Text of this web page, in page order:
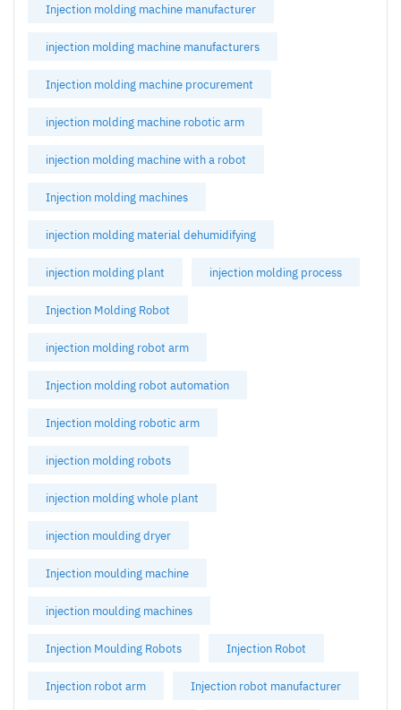
Injection molding machine manufacturer
injection molding machine manufacturers
Injection molding machine procurement
injection molding machine robotic arm
injection molding machine with a robot
Injection molding machines
injection molding material dehumidifying
injection molding plant injection molding process
Injection Molding Robot
injection molding robot arm
Injection molding robot automation
Injection molding robotic arm
injection molding robots
injection molding whole plant
injection moulding dryer
Injection moulding machine
injection moulding machines
Injection Moulding Robots Injection Robot
Injection robot arm Injection robot manufacturer